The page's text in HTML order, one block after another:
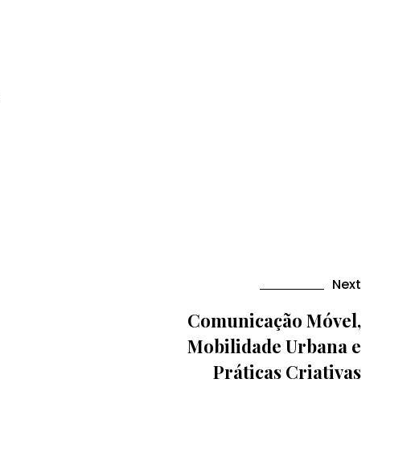
Next
Comunicação Móvel,
Mobilidade Urbana e
Práticas Criativas